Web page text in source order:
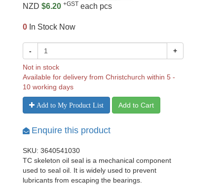
NZD $6.20 +GST each pcs
0 In Stock Now
- +
Not in stock
Available for delivery from Christchurch within 5 -
10 working days
Add to My Product List Add to Cart
Enquire this product
SKU: 3640541030
TC skeleton oil seal is a mechanical component
used to seal oil. It is widely used to prevent
lubricants from escaping the bearings.